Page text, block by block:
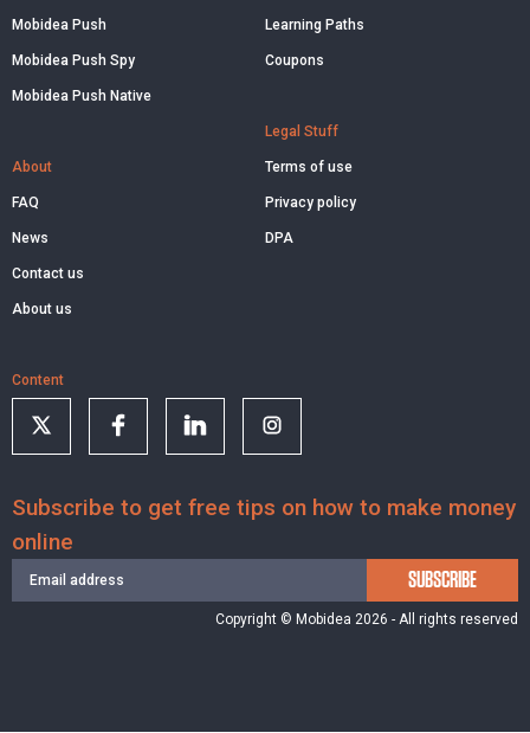
Mobidea Push
Mobidea Push Spy
Mobidea Push Native
About
FAQ
News
Contact us
About us
Learning Paths
Coupons
Legal Stuff
Terms of use
Privacy policy
DPA
Content
Subscribe to get free tips on how to make money
online
SUBSCRIBE
Copyright © Mobidea 2026 - All rights reserved